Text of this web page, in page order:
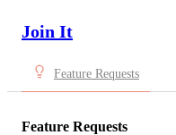
Join It
Feature Requests
Feature Requests